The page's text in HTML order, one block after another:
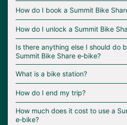
How do I book a Summit Bike
How do I unlock a Summit Bike
Is there anything else I should do
Summit Bike Share e‑bike?
What is a bike station?
How do I end my trip?
How much does it cost to use a
e‑bike?